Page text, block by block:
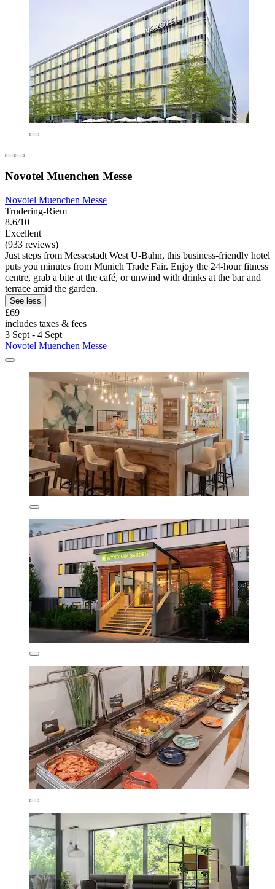
Novotel Muenchen Messe
Novotel Muenchen Messe
Trudering-Riem
8.6/10
Excellent
(933 reviews)
Just steps from Messestadt West U-Bahn, this business-friendly hotel
puts you minutes from Munich Trade Fair. Enjoy the 24-hour fitness
centre, grab a bite at the café, or unwind with drinks at the bar and
terrace amid the garden.
See less
£69
includes taxes & fees
3 Sept - 4 Sept
Novotel Muenchen Messe